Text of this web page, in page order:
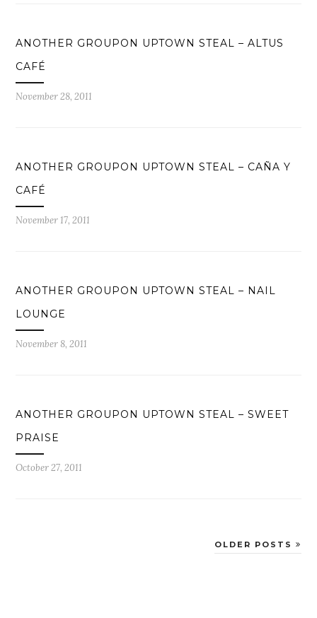
ANOTHER GROUPON UPTOWN STEAL – ALTUS
CAFÉ
November 28, 2011
ANOTHER GROUPON UPTOWN STEAL – CAÑA Y
CAFÉ
November 17, 2011
ANOTHER GROUPON UPTOWN STEAL – NAIL
LOUNGE
November 8, 2011
ANOTHER GROUPON UPTOWN STEAL – SWEET
PRAISE
October 27, 2011
OLDER POSTS